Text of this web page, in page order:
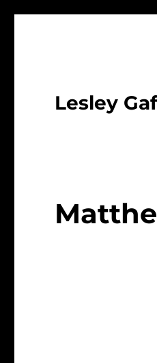
Lesley